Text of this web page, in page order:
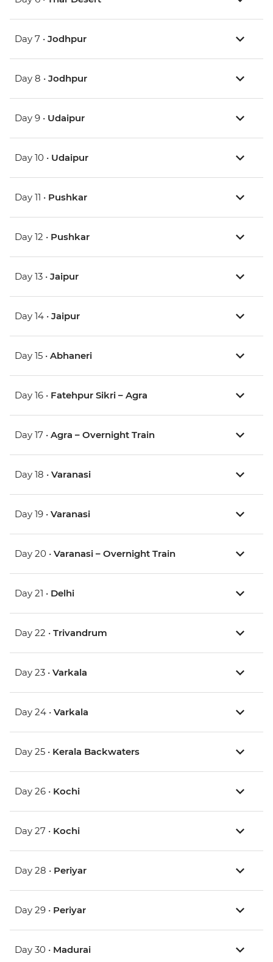
Day 7 • Jodhpur
Day 8 • Jodhpur
Day 9 • Udaipur
Day 10 • Udaipur
Day 11 • Pushkar
Day 12 • Pushkar
Day 13 • Jaipur
Day 14 • Jaipur
Day 15 • Abhaneri
Day 16 • Fatehpur Sikri – Agra
Day 17 • Agra – Overnight Train
Day 18 • Varanasi
Day 19 • Varanasi
Day 20 • Varanasi – Overnight Train
Day 21 • Delhi
Day 22 • Trivandrum
Day 23 • Varkala
Day 24 • Varkala
Day 25 • Kerala Backwaters
Day 26 • Kochi
Day 27 • Kochi
Day 28 • Periyar
Day 29 • Periyar
Day 30 • Madurai